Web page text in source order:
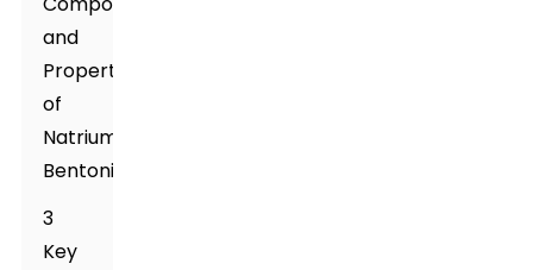
and
Properties
of
Natrium
Bentonite
3
Key